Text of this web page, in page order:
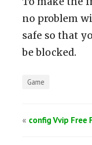
no problem
safe so that
be blocked.
Game
« config Vvip Free